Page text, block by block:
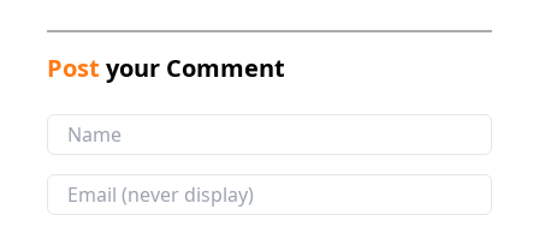
Post your Comment